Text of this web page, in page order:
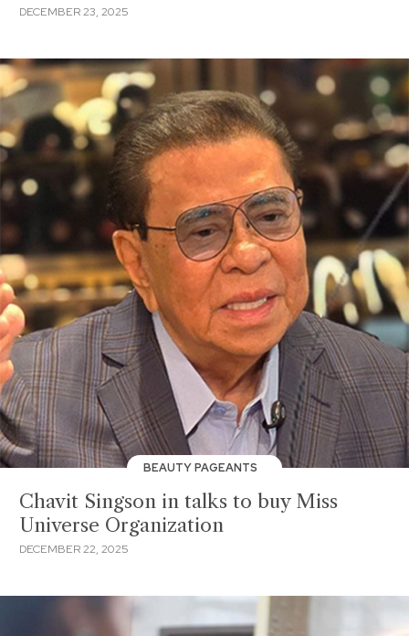
DECEMBER 23, 2025
BEAUTY PAGEANTS
Chavit Singson in talks to buy Miss
Universe Organization
DECEMBER 22, 2025